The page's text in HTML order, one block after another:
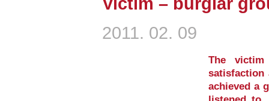
2011. 02. 09
The
satisfaction
achieved a